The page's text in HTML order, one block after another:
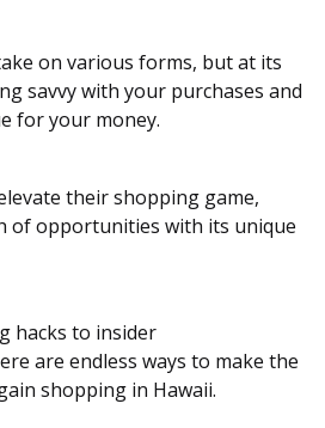
on various forms, but at its
savvy with your purchases and
for your money.
their shopping game,
of opportunities with its unique
hacks to insider
are endless ways to make the
shopping in Hawaii.